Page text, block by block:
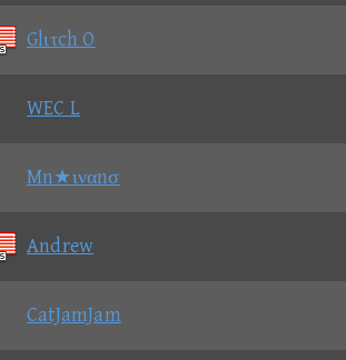
Glιτch O
WEC L
Mn★ιναnσ
Andrew
CatJamJam